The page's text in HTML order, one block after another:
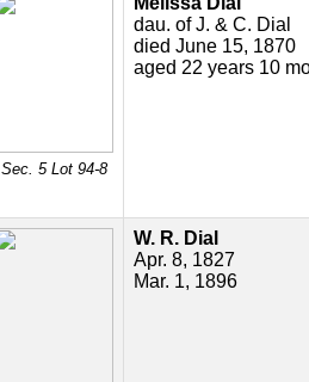
Sec. 5 Lot 94-8
dau. of J. & C. Dial
died June 15, 1870
aged 22 years 10
W. R. Dial
Apr. 8, 1827
Mar. 1, 1896